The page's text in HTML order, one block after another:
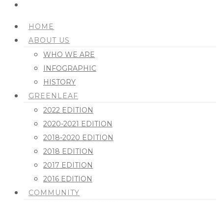
HOME
ABOUT US
WHO WE ARE
INFOGRAPHIC
HISTORY
GREENLEAF
2022 EDITION
2020-2021 EDITION
2018-2020 EDITION
2018 EDITION
2017 EDITION
2016 EDITION
COMMUNITY